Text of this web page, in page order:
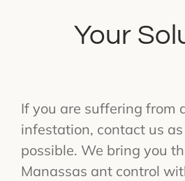
Your
If you are suffering from
infestation, contact us as
possible. We bring you
Manassas ant control